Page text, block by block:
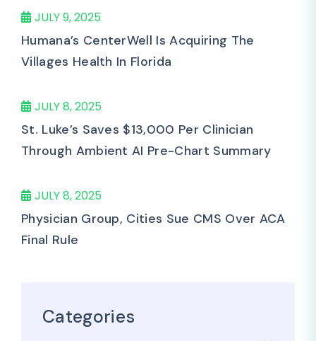
JULY 9, 2025
Humana’s CenterWell Is Acquiring The
Villages Health In Florida
JULY 8, 2025
St. Luke’s Saves $13,000 Per Clinician
Through Ambient AI Pre-Chart Summary
JULY 8, 2025
Physician Group, Cities Sue CMS Over ACA
Final Rule
Categories